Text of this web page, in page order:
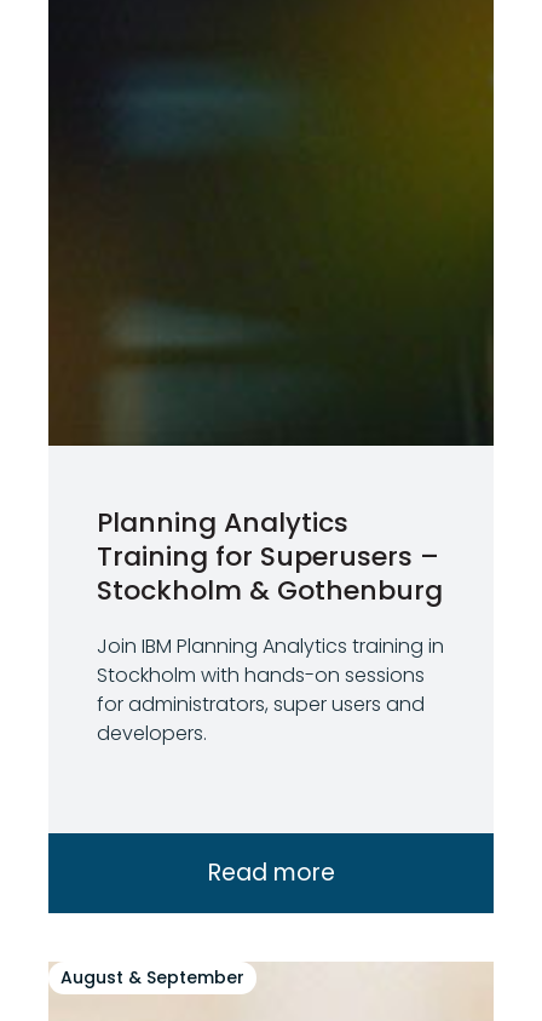
Planning Analytics
Training for Superusers –
Stockholm & Gothenburg
Join IBM Planning Analytics training in
Stockholm with hands-on sessions
for administrators, super users and
developers.
Read more
August & September